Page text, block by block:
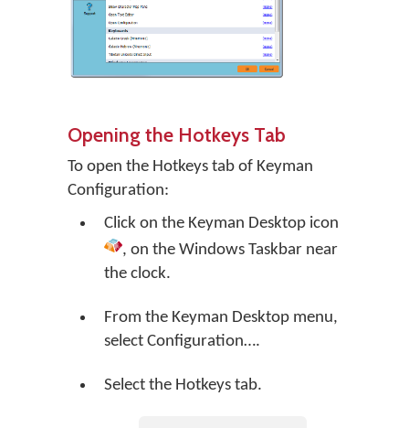
Opening the Hotkeys Tab
To open the Hotkeys tab of Keyman
Configuration:
Click on the Keyman Desktop icon
, on the Windows Taskbar near
the clock.
From the Keyman Desktop menu,
select Configuration….
Select the Hotkeys tab.